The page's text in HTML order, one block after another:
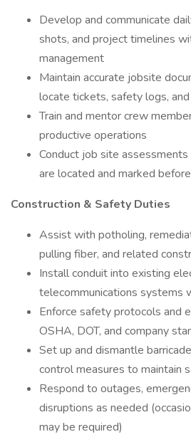
Develop and communicate
shots, and project timelines
management
Maintain accurate jobsite
locate tickets, safety logs,
Train and mentor crew
productive operations
Conduct job site
are located and marked
Construction & Safety Duties
Assist with potholing,
pulling fiber, and related
Install conduit into existing
telecommunications systems
Enforce safety protocols and
OSHA, DOT, and company
Set up and dismantle
control measures to maintain
Respond to outages,
disruptions as needed
may be required)